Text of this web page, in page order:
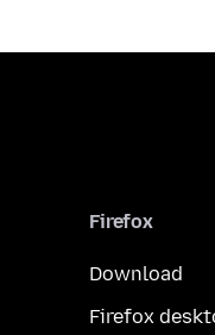
Firefox
Download
Firefox